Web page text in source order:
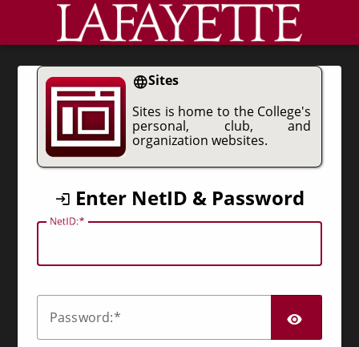
CAS
Sites
Sites is home to the College's
personal, club, and
organization websites.
Enter NetID & Password
NetID:
Password: